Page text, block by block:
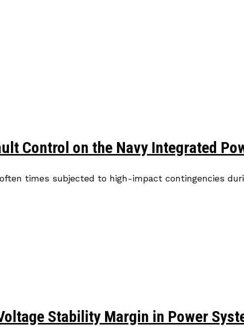
Control on the Navy Integrated
times subjected to high-impact contingencies
Stability Margin in Power